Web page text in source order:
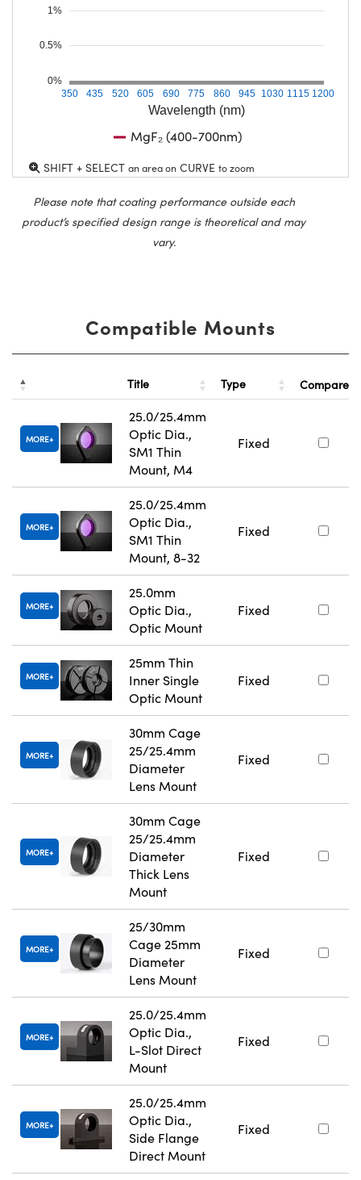
Wavelength (nm)
350 435 520 605 690 775 860 945 1030 1115 1200
0%
0.5%
1%
MgF₂ (400-700nm)
SHIFT + SELECT an area on CURVE to zoom
Please note that coating performance outside each
product’s specified design range is theoretical and may
vary.
Compatible Mounts
Title Type Compare
MORE
25.0/25.4mm
Optic Dia.,
SM1 Thin
Mount, M4
Fixed
MORE
25.0/25.4mm
Optic Dia.,
SM1 Thin
Mount, 8-32
Fixed
MORE
25.0mm
Optic Dia.,
Optic Mount
Fixed
MORE
25mm Thin
Inner Single
Optic Mount
Fixed
MORE
30mm Cage
25/25.4mm
Diameter
Lens Mount
Fixed
MORE
30mm Cage
25/25.4mm
Diameter
Thick Lens
Mount
Fixed
MORE
25/30mm
Cage 25mm
Diameter
Lens Mount
Fixed
MORE
25.0/25.4mm
Optic Dia.,
L-Slot Direct
Mount
Fixed
MORE
25.0/25.4mm
Optic Dia.,
Side Flange
Direct Mount
Fixed